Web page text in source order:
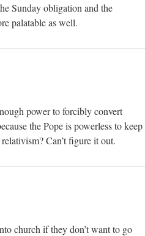
Sunday obligation and the
palatable as well.
power to forcibly convert
the Pope is powerless to keep
Can’t figure it out.
church if they don’t want to go